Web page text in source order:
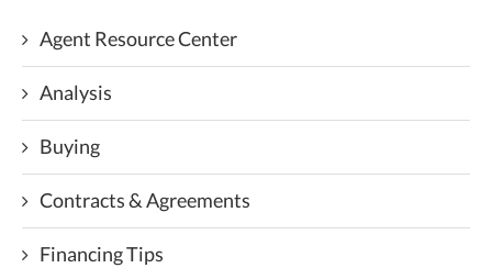
Agent Resource Center
Analysis
Buying
Contracts & Agreements
Financing Tips